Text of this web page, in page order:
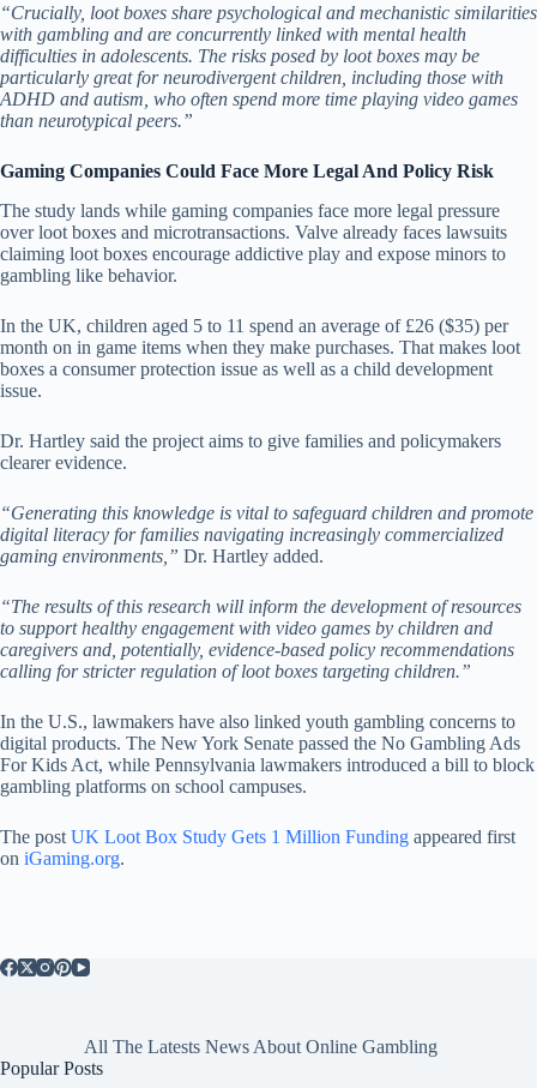
“Crucially, loot boxes share psychological and mechanistic similarities
with gambling and are concurrently linked with mental health
difficulties in adolescents. The risks posed by loot boxes may be
particularly great for neurodivergent children, including those with
ADHD and autism, who often spend more time playing video games
than neurotypical peers.”
Gaming Companies Could Face More Legal And Policy Risk
The study lands while gaming companies face more legal pressure
over loot boxes and microtransactions. Valve already faces lawsuits
claiming loot boxes encourage addictive play and expose minors to
gambling like behavior.
In the UK, children aged 5 to 11 spend an average of £26 ($35) per
month on in game items when they make purchases. That makes loot
boxes a consumer protection issue as well as a child development
issue.
Dr. Hartley said the project aims to give families and policymakers
clearer evidence.
“Generating this knowledge is vital to safeguard children and promote
digital literacy for families navigating increasingly commercialized
gaming environments,” Dr. Hartley added.
“The results of this research will inform the development of resources
to support healthy engagement with video games by children and
caregivers and, potentially, evidence-based policy recommendations
calling for stricter regulation of loot boxes targeting children.”
In the U.S., lawmakers have also linked youth gambling concerns to
digital products. The New York Senate passed the No Gambling Ads
For Kids Act, while Pennsylvania lawmakers introduced a bill to block
gambling platforms on school campuses.
The post UK Loot Box Study Gets 1 Million Funding appeared first
on iGaming.org.
All The Latests News About Online Gambling
Popular Posts